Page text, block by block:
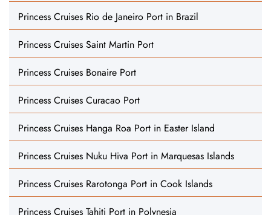
Princess Cruises Rio de Janeiro Port in Brazil
Princess Cruises Saint Martin Port
Princess Cruises Bonaire Port
Princess Cruises Curacao Port
Princess Cruises Hanga Roa Port in Easter Island
Princess Cruises Nuku Hiva Port in Marquesas Islands
Princess Cruises Rarotonga Port in Cook Islands
Princess Cruises Tahiti Port in Polynesia